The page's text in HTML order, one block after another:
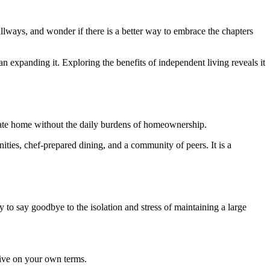
and wonder if there is a better way to embrace the chapters
expanding it. Exploring the benefits of independent living reveals it
home without the daily burdens of homeownership.
chef-prepared dining, and a community of peers. It is a
say goodbye to the isolation and stress of maintaining a large
on your own terms.